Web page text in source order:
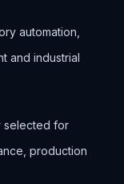
automation,
and industrial
selected for
production